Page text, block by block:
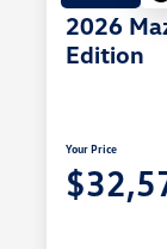
2026
Edition
Your Price